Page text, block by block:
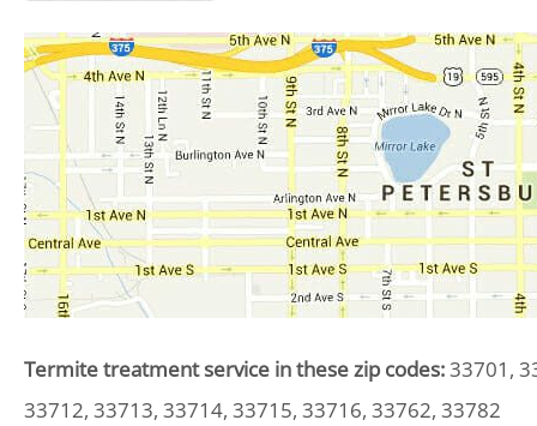
Termite treatment service in these zip codes:33701,
33712, 33713, 33714, 33715, 33716, 33762, 33782